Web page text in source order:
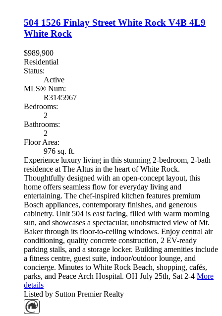
504 1526 Finlay StreetWhite Rock V4B 4L9
White Rock
$989,900
Residential
Status:
Active
MLS® Num:
R3145967
Bedrooms:
2
Bathrooms:
2
Floor Area:
976 sq. ft.
Experience luxury living in this stunning 2-bedroom, 2-bath
residence at The Altus in the heart of White Rock.
Thoughtfully designed with an open-concept layout, this
home offers seamless flow for everyday living and
entertaining. The chef-inspired kitchen features premium
Bosch appliances, contemporary finishes, and generous
cabinetry. Unit 504 is east facing, filled with warm morning
sun, and showcases a spectacular, unobstructed view of Mt.
Baker through its floor-to-ceiling windows. Enjoy central air
conditioning, quality concrete construction, 2 EV-ready
parking stalls, and a storage locker. Building amenities include
a fitness centre, guest suite, indoor/outdoor lounge, and
concierge. Minutes to White Rock Beach, shopping, cafés,
parks, and Peace Arch Hospital. OH July 25th, Sat 2-4 More
details
Listed by Sutton Premier Realty